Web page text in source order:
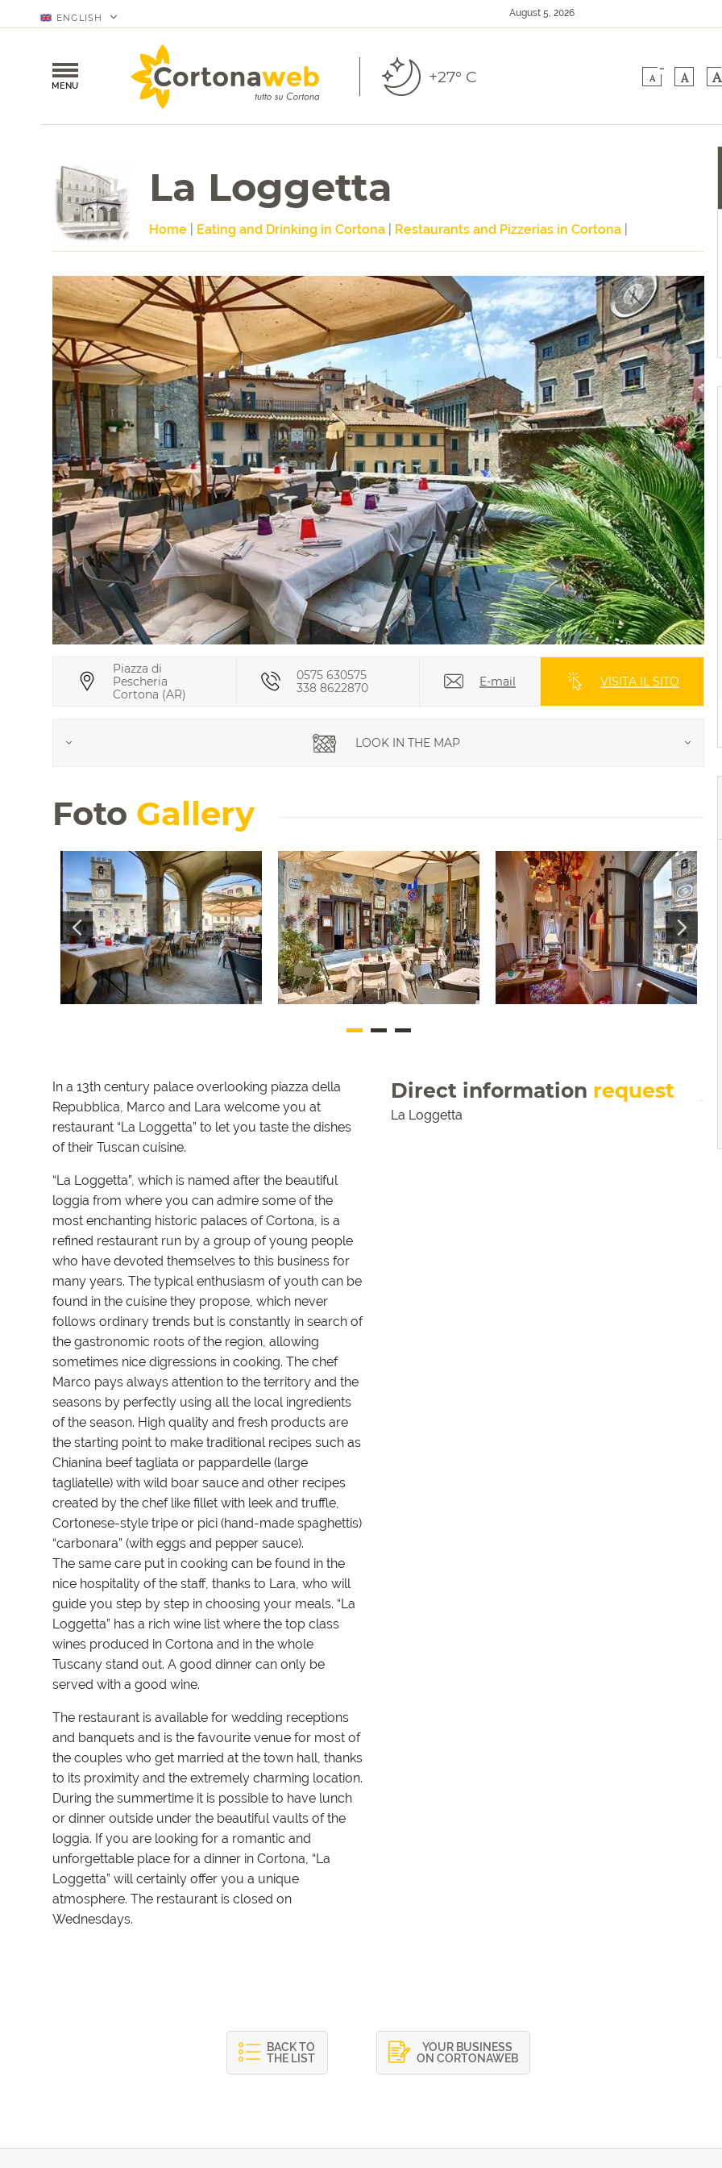
ENGLISH August 5, 2026
MENU +27° C A
-
A A
La Loggetta
Home Eating and Drinking in Cortona Restaurants and Pizzerias in Cortona
Piazza di
Pescheria
Cortona (AR)
0575 630575
338 8622870
E-mail VISITA IL SITO
LOOK IN THE MAP
Foto Gallery
In a 13th century palace overlooking piazza della
Repubblica, Marco and Lara welcome you at
restaurant “La Loggetta” to let you taste the dishes
of their Tuscan cuisine.
“La Loggetta”, which is named after the beautiful
loggia from where you can admire some of the
most enchanting historic palaces of Cortona, is a
refined restaurant run by a group of young people
who have devoted themselves to this business for
many years. The typical enthusiasm of youth can be
found in the cuisine they propose, which never
follows ordinary trends but is constantly in search of
the gastronomic roots of the region, allowing
sometimes nice digressions in cooking. The chef
Marco pays always attention to the territory and the
seasons by perfectly using all the local ingredients
of the season. High quality and fresh products are
the starting point to make traditional recipes such as
Chianina beef tagliata or pappardelle (large
tagliatelle) with wild boar sauce and other recipes
created by the chef like fillet with leek and truffle,
Cortonese-style tripe or pici (hand-made spaghettis)
“carbonara” (with eggs and pepper sauce).
The same care put in cooking can be found in the
nice hospitality of the staff, thanks to Lara, who will
guide you step by step in choosing your meals. “La
Loggetta” has a rich wine list where the top class
wines produced in Cortona and in the whole
Tuscany stand out. A good dinner can only be
served with a good wine.
The restaurant is available for wedding receptions
and banquets and is the favourite venue for most of
the couples who get married at the town hall, thanks
to its proximity and the extremely charming location.
During the summertime it is possible to have lunch
or dinner outside under the beautiful vaults of the
loggia. If you are looking for a romantic and
unforgettable place for a dinner in Cortona, “La
Loggetta” will certainly offer you a unique
atmosphere. The restaurant is closed on
Wednesdays.
Direct information request
La Loggetta
BACK TO
THE LIST
YOUR BUSINESS
ON CORTONAWEB